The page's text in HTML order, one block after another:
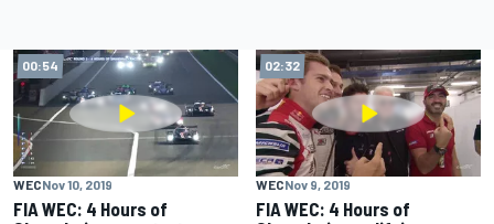
00:54
WECNov 10, 2019
FIA WEC: 4 Hours of
02:32
WECNov 9, 2019
FIA WEC: 4 Hours of